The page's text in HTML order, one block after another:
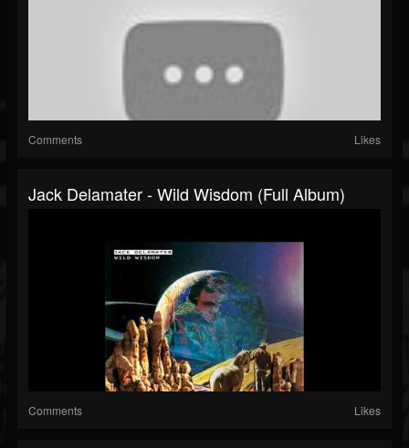
Comments Likes
Jack Delamater - Wild Wisdom (Full Album)
Comments Likes